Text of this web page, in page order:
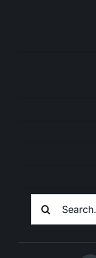
Search
For: